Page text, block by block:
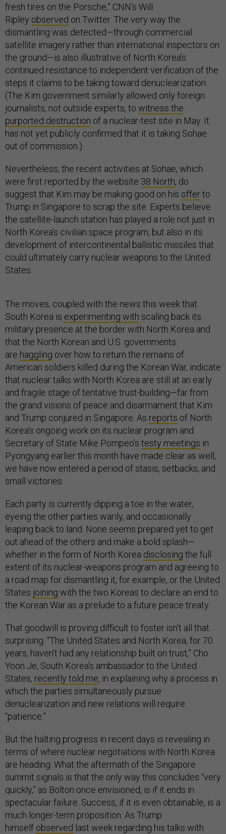
fresh tires on the Porsche,” CNN’s Will
Ripley observed on Twitter. The very way the
dismantling was detected—through commercial
satellite imagery rather than international inspectors on
the ground—is also illustrative of North Korea’s
continued resistance to independent verification of the
steps it claims to be taking toward denuclearization.
(The Kim government similarly allowed only foreign
journalists, not outside experts, to witness the
purported destruction of a nuclear-test site in May. It
has not yet publicly confirmed that it is taking Sohae
out of commission.)
Nevertheless, the recent activities at Sohae, which
were first reported by the website 38 North, do
suggest that Kim may be making good on his offerto
Trump in Singapore to scrap the site. Experts believe
the satellite-launch station has played a role not just in
North Korea’s civilian space program, but also in its
development of intercontinental ballistic missiles that
could ultimately carry nuclear weapons to the United
States.
The moves, coupled with the news this week that
South Korea is experimenting with scaling back its
military presence at the border with North Korea and
that the North Korean and U.S. governments
are haggling over how to return the remains of
American soldiers killed during the Korean War, indicate
that nuclear talks with North Korea are still at an early
and fragile stage of tentative trust-building—far from
the grand visions of peace and disarmament that Kim
and Trump conjured in Singapore. As reports of North
Korea’s ongoing work on its nuclear program and
Secretary of State Mike Pompeo’s testy meetings in
Pyongyang earlier this month have made clear as well,
we have now entered a period of stasis, setbacks, and
small victories.
Each party is currently dipping a toe in the water,
eyeing the other parties warily, and occasionally
leaping back to land. None seems prepared yet to get
out ahead of the others and make a bold splash—
whether in the form of North Korea disclosing the full
extent of its nuclear-weapons program and agreeing to
a road map for dismantling it, for example, or the United
States joining with the two Koreas to declare an end to
the Korean War as a prelude to a future peace treaty.
That goodwill is proving difficult to foster isn’t all that
surprising. “The United States and North Korea, for 70
years, haven’t had any relationship built on trust,” Cho
Yoon Je, South Korea’s ambassador to the United
States, recently told me, in explaining why a process in
which the parties simultaneously pursue
denuclearization and new relations will require
“patience.”
But the halting progress in recent days is revealing in
terms of where nuclear negotiations with North Korea
are heading. What the aftermath of the Singapore
summit signals is that the only way this concludes “very
quickly,” as Bolton once envisioned, is if it ends in
spectacular failure. Success, if it is even obtainable, is a
much longer-term proposition. As Trump
himself observed last week regarding his talks with